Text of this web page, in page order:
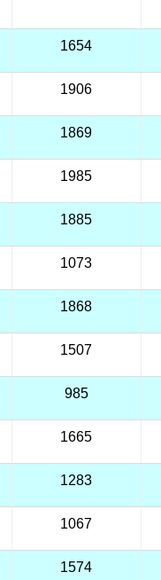
1654
1906
1869
1985
1885
1073
1868
1507
985
1665
1283
1067
1574